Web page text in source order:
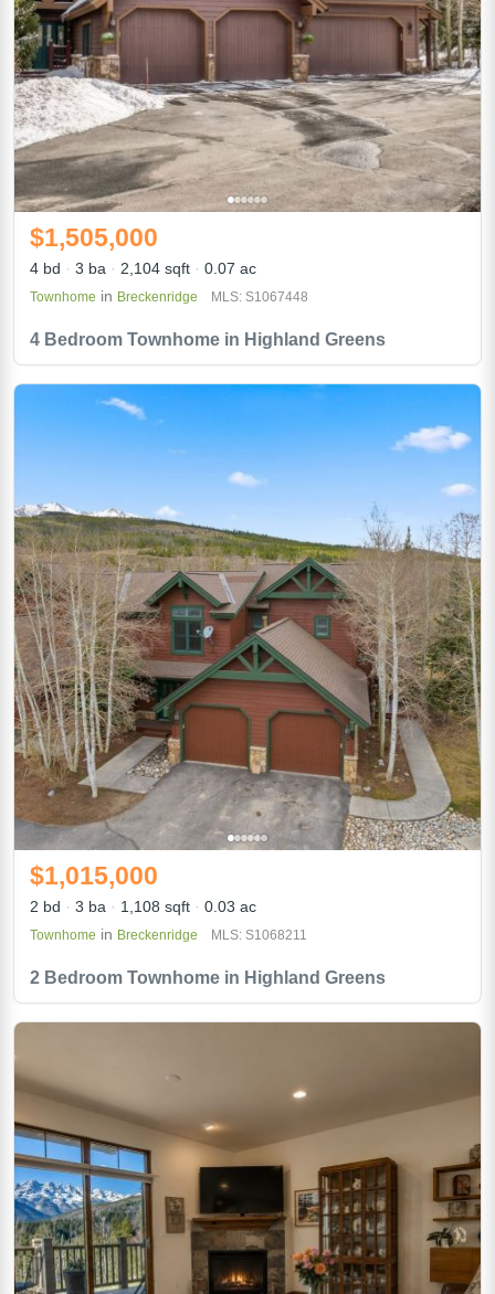
4 Bedroom Townhome in Highland Greens
$1,505,000
4 bd 3 ba 2,104 sqft 0.07 ac
Townhome in Breckenridge MLS: S1067448
2 Bedroom Townhome in Highland Greens
$1,015,000
2 bd 3 ba 1,108 sqft 0.03 ac
Townhome in Breckenridge MLS: S1068211